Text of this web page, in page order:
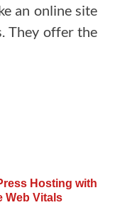
an online site
They offer the
Hosting with
Web Vitals